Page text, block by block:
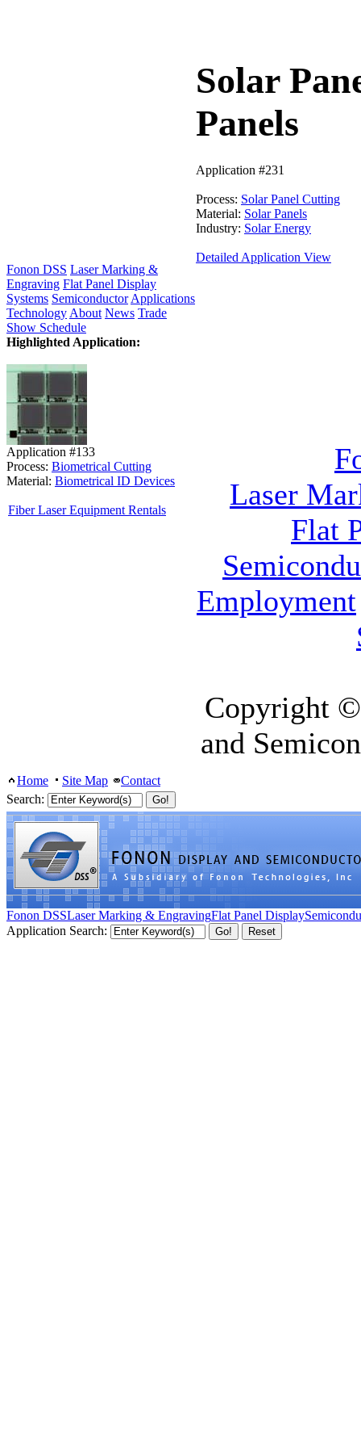
Solar
Panels
Application #231
Process: Solar Panel Cutting
Material: Solar Panels
Industry: Solar Energy
Detailed Application View
Laser
Flat
Employment
Copyright
and
Fonon DSS Laser Marking &
Engraving Flat Panel Display
Systems Semiconductor Applications
Technology About News Trade
Show Schedule
Highlighted Application:
Application #133
Process: Biometrical Cutting
Material: Biometrical ID Devices
Fiber Laser Equipment Rentals
Home Site Map
Contact
Search:
Fonon DSSLaser Marking & EngravingFlat Panel Display
Application Search: